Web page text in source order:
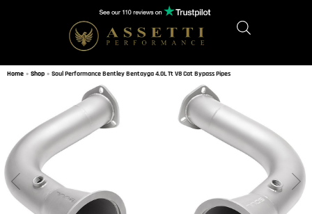
Home » Shop » Soul Performance Bentley Bentayga 4.0L Tt V8 Cat Bypass Pipes